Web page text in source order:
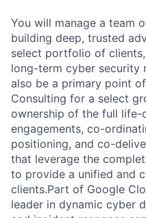
You will manage a team
building deep, trusted
select portfolio of
long-term cyber security
also be a primary point
Consulting for a select
ownership of the full
engagements, co-
positioning, and co-
that leverage the
to provide a unified and
clients.Part of Google
leader in dynamic cyber